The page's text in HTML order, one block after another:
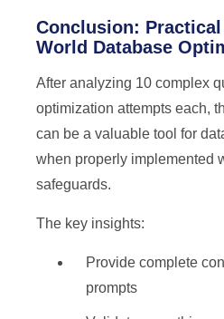
Conclusion:
World Database
After analyzing 10 complex
optimization attempts each,
can be a valuable tool for
when properly implemented
safeguards.
The key insights:
Provide complete
prompts